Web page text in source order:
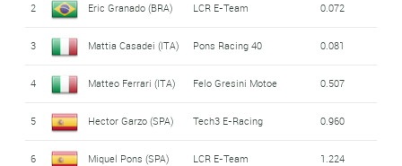
2 Eric Granado (BRA) LCR E-Team 0.072
3 Mattia Casadei (ITA) Pons Racing 40 0.081
4 Matteo Ferrari (ITA) Felo Gresini Motoe 0.507
5 Hector Garzo (SPA) Tech3 E-Racing 0.960
6 Miquel Pons (SPA) LCR E-Team 1.224